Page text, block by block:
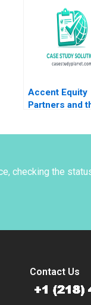
Shiqi Xu
Accent Equity
Partners and
checking the
Contact Us